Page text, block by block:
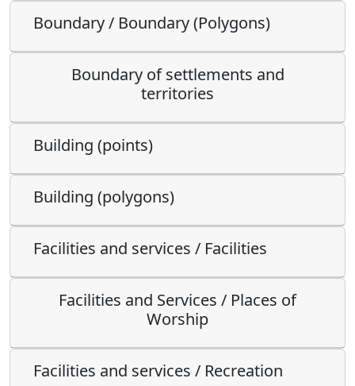
Boundary / Boundary (Polygons)
Boundary of settlements and
territories
Building (points)
Building (polygons)
Facilities and services / Facilities
Facilities and Services / Places of
Worship
Facilities and services / Recreation